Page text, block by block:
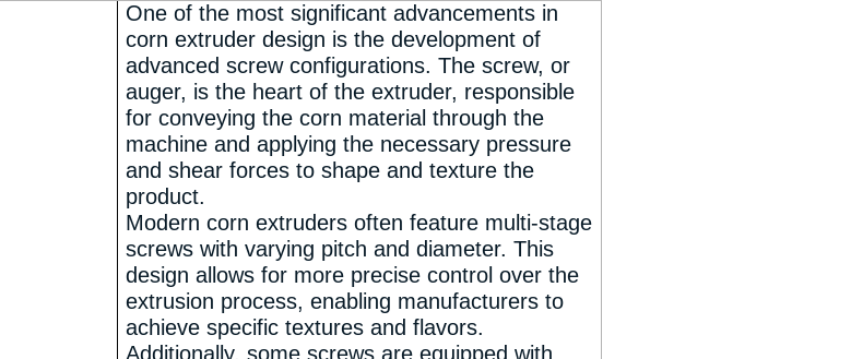
One of the most significant advancements in
corn extruder design is the development of
advanced screw configurations. The screw, or
auger, is the heart of the extruder, responsible
for conveying the corn material through the
machine and applying the necessary pressure
and shear forces to shape and texture the
product.
Modern corn extruders often feature multi-stage
screws with varying pitch and diameter. This
design allows for more precise control over the
extrusion process, enabling manufacturers to
achieve specific textures and flavors.
Additionally, some screws are equipped with